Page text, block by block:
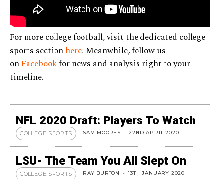
For more college football, visit the dedicated college
sports sectionhere. Meanwhile, follow us
onFacebookfor news and analysis right to your
timeline.
NFL 2020 Draft: Players To Watch
COLLEGE SPORTS SAM MOORES - 22ND APRIL 2020
LSU- The Team You All Slept On
COLLEGE SPORTS RAY BURTON - 13TH JANUARY 2020